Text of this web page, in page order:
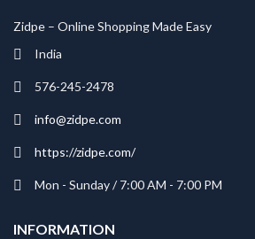
Zidpe – Online Shopping Made Easy
India
576-245-2478
info@zidpe.com
https://zidpe.com/
Mon - Sunday / 7:00 AM - 7:00 PM
INFORMATION